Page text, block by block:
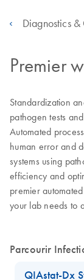
Diagnostics
Premier
Standardization
pathogen tests
Automated
human error and
systems using
efficiency and
premier
your lab needs to
Parcourir
QIAstat-Dx